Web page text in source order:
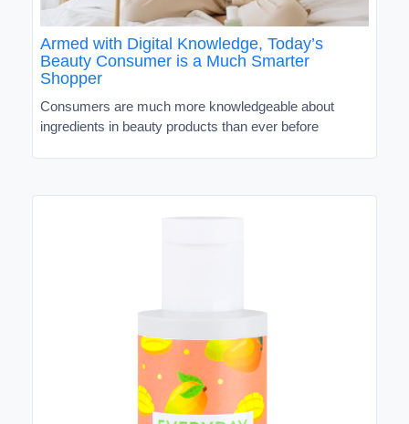
Armed with Digital Knowledge, Today’s
Beauty Consumer is a Much Smarter
Shopper
Consumers are much more knowledgeable about
ingredients in beauty products than ever before